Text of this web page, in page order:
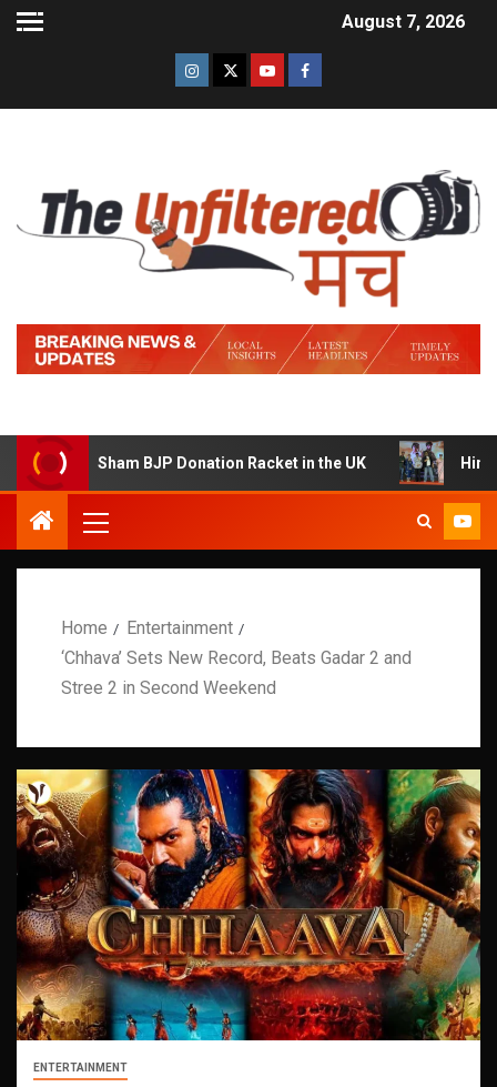
August 7, 2026
a Sham BJP Donation Racket in the UK Hindi Trailer
Home
Entertainment
‘Chhava’ Sets New Record, Beats Gadar 2 and
Stree 2 in Second Weekend
ENTERTAINMENT